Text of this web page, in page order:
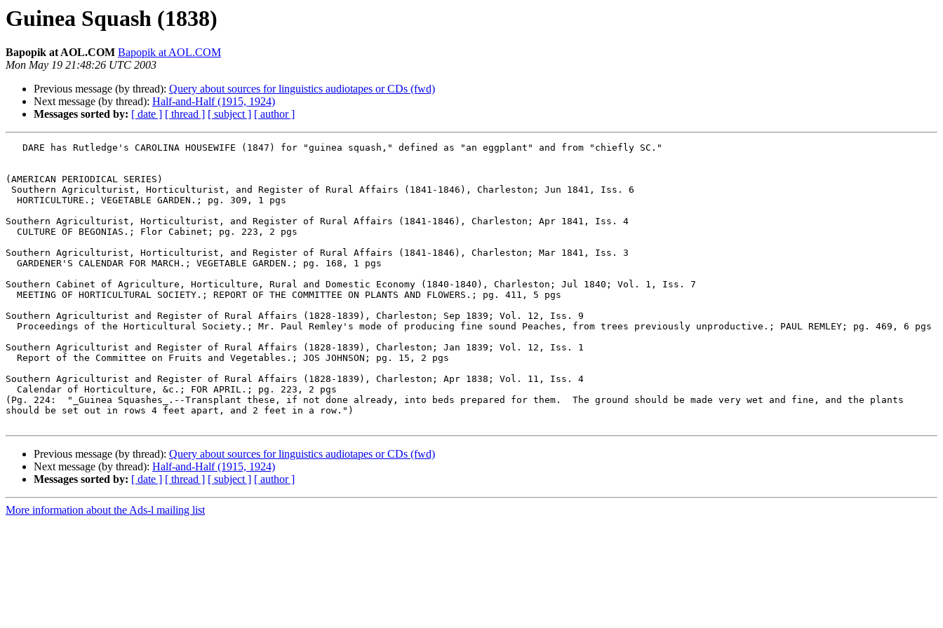
Guinea Squash (1838)
Bapopik at AOL.COM Bapopik at AOL.COM
Mon May 19 21:48:26 UTC 2003
Previous message (by thread): Query about sources for linguistics audiotapes or CDs (fwd)
Next message (by thread): Half-and-Half (1915, 1924)
Messages sorted by: [ date ] [ thread ] [ subject ] [ author ]
(AMERICAN PERIODICAL SERIES)
Southern Agriculturist, Horticulturist, and Register of Rural Affairs (1841-1846), Charleston; Apr 1841, Iss. 4
Southern Agriculturist, Horticulturist, and Register of Rural Affairs (1841-1846), Charleston; Mar 1841, Iss. 3
Southern Cabinet of Agriculture, Horticulture, Rural and Domestic Economy (1840-1840), Charleston; Jul 1840; Vol. 1, Iss. 7
Southern Agriculturist and Register of Rural Affairs (1828-1839), Charleston; Sep 1839; Vol. 12, Iss. 9
Southern Agriculturist and Register of Rural Affairs (1828-1839), Charleston; Jan 1839; Vol. 12, Iss. 1
Southern Agriculturist and Register of Rural Affairs (1828-1839), Charleston; Apr 1838; Vol. 11, Iss. 4
(Pg. 224:  "_Guinea Squashes_.--Transplant these, if not done already, into beds prepared for them.  The ground should be made very wet and fine, and the plants
should be set out in rows 4 feet apart, and 2 feet in a row.")
Previous message (by thread): Query about sources for linguistics audiotapes or CDs (fwd)
Next message (by thread): Half-and-Half (1915, 1924)
Messages sorted by: [ date ] [ thread ] [ subject ] [ author ]
More information about the Ads-l mailing list